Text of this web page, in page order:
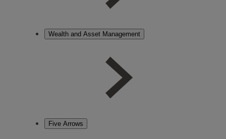
Wealth and Asset Management
Five Arrows